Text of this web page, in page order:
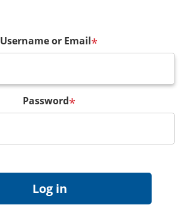
Username or Email*
Password*